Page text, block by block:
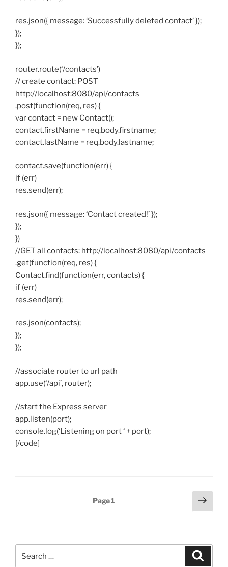
res.json({ message: ‘Successfully deleted contact’ });
});
});
router.route(‘/contacts’)
// create contact: POST
http://localhost:8080/api/contacts
.post(function(req, res) {
var contact = new Contact();
contact.firstName = req.body.firstname;
contact.lastName = req.body.lastname;
contact.save(function(err) {
if (err)
res.send(err);
res.json({ message: ‘Contact created!’ });
});
})
//GET all contacts: http://localhost:8080/api/contacts
.get(function(req, res) {
Contact.find(function(err, contacts) {
if (err)
res.send(err);
res.json(contacts);
});
});
//associate router to url path
app.use(‘/api’, router);
//start the Express server
app.listen(port);
console.log(‘Listening on port ‘ + port);
[/code]
Page1
Next
page
for: